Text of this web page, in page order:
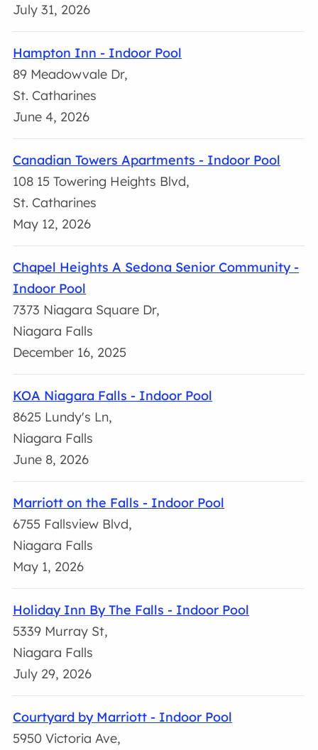
July 31, 2026
Hampton Inn - Indoor Pool
89 Meadowvale Dr,
St. Catharines
June 4, 2026
Canadian Towers Apartments - Indoor Pool
108 15 Towering Heights Blvd,
St. Catharines
May 12, 2026
Chapel Heights A Sedona Senior Community -
Indoor Pool
7373 Niagara Square Dr,
Niagara Falls
December 16, 2025
KOA Niagara Falls - Indoor Pool
8625 Lundy's Ln,
Niagara Falls
June 8, 2026
Marriott on the Falls - Indoor Pool
6755 Fallsview Blvd,
Niagara Falls
May 1, 2026
Holiday Inn By The Falls - Indoor Pool
5339 Murray St,
Niagara Falls
July 29, 2026
Courtyard by Marriott - Indoor Pool
5950 Victoria Ave,